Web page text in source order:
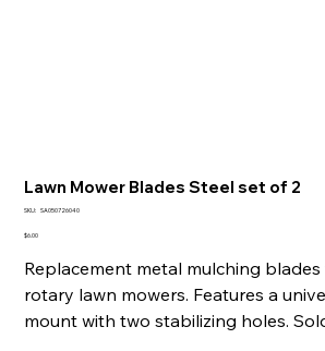
Lawn Mower Blades Steel set of 2
SKU: SKU
SA050726040
Price
$6.00
Replacement metal mulching
rotary lawn mowers. Features a
mount with two stabilizing holes.